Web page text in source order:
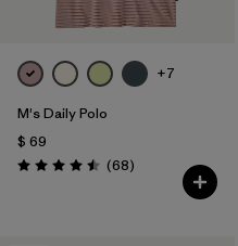
+7
M's Daily Polo
$ 69
Valoración: 4.5 / 5
(68Comentarios
)